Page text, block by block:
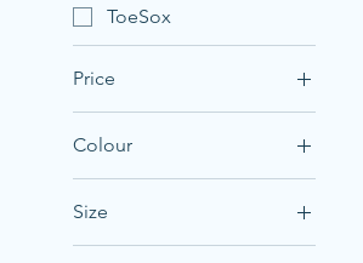
ToeSox
Price
NZ$24 NZ$32
Colour
Size